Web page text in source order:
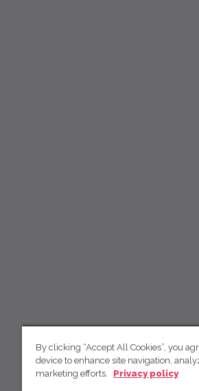
By clicking “Accept All Cookies”, you
device to enhance site navigation,
marketing efforts.
Privacy policy